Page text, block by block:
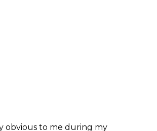
obvious to me during my